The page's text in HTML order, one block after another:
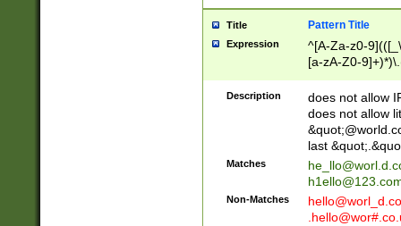
Title Pattern Title
Expression
^[A-Za-z0-
[a-zA-Z0-
Description
does not allow
does not allow
last
Matches
Non-Matches